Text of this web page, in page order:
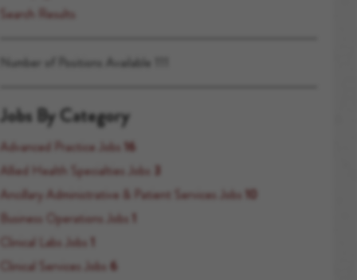
Search Results
Number of Positions Available 111
Jobs By Category
Advanced Practice Jobs 16
Allied Health Specialties Jobs 3
Ancillary Administrative & Patient Services Jobs 10
Business Operations Jobs
Clinical Labs Jobs
Clinical Services Jobs 6